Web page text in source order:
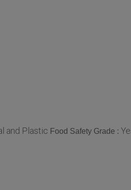
and Plastic Food Safety Grade :